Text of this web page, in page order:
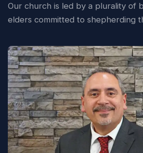
Our church is led by a plurality of
elders committed to shepherding